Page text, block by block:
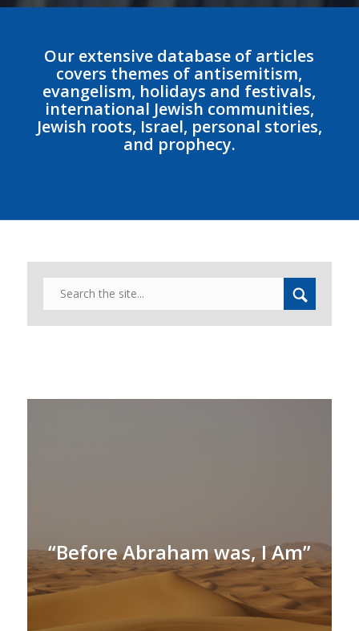
Our extensive database of articles
covers themes of antisemitism,
evangelism, holidays and festivals,
international Jewish communities,
Jewish roots, Israel, personal stories,
and prophecy.
“Before Abraham was, I Am”